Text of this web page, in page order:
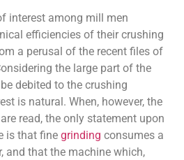
interest among mill men
efficiencies of their crushing
a perusal of the recent files of
the large part of the
debited to the crushing
is natural. When, however, the
read, the only statement upon
is that fine grinding consumes a
and that the machine which,